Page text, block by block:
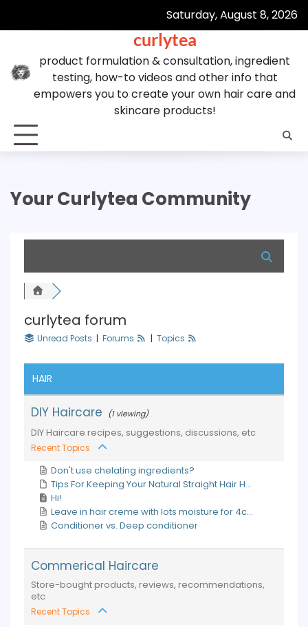
Saturday, August 8, 2026
curlytea
product formulation & consultation, ingredient
testing, how-to videos and other info that
empowers you to create your own hair care and
skincare products!
Your Curlytea Community
curlytea forum
Unread Posts | Forums | Topics
HAIR
DIY Haircare (1 viewing)
DIY Haircare recipes, suggestions, discussions, etc
Recent Topics
Don't use chelating ingredients?
Tips For Keeping Your Natural Straight Hair H...
Hi!
Leave in hair creme with lots moisture for 4c...
Conditioner vs. Deep conditioner
Commerical Haircare
Store-bought products, reviews, recommendations,
etc
Recent Topics